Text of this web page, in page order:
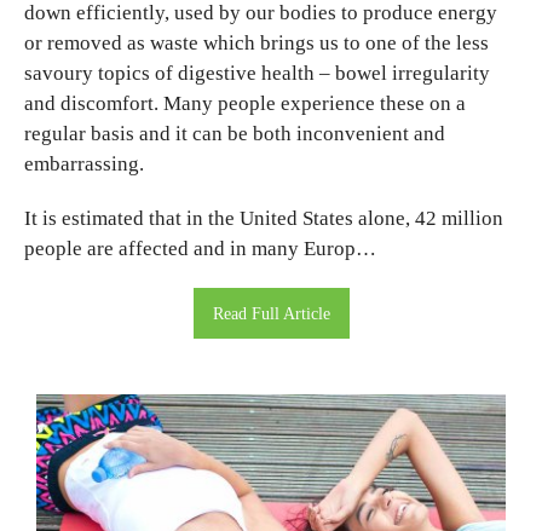
down efficiently, used by our bodies to produce energy
or removed as waste which brings us to one of the less
savoury topics of digestive health – bowel irregularity
and discomfort. Many people experience these on a
regular basis and it can be both inconvenient and
embarrassing.
It is estimated that in the United States alone, 42 million
people are affected and in many Europ…
Read Full Article